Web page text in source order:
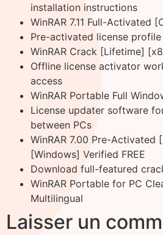
installation instructions
WinRAR 7.11 Full-Activated
Pre-activated license
WinRAR Crack [Lifetime]
Offline license activator
access
WinRAR Portable Full
License updater software
between PCs
WinRAR 7.00 Pre-Activated
[Windows] Verified FREE
Download full-featured
WinRAR Portable for PC
Multilingual
Laisser un